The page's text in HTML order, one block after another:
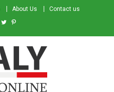
About Us Contact us